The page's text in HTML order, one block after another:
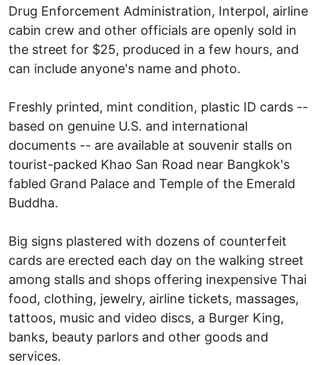
Drug Enforcement Administration, Interpol, airline
cabin crew and other officials are openly sold in
the street for $25, produced in a few hours, and
can include anyone's name and photo.
Freshly printed, mint condition, plastic ID cards --
based on genuine U.S. and international
documents -- are available at souvenir stalls on
tourist-packed Khao San Road near Bangkok's
fabled Grand Palace and Temple of the Emerald
Buddha.
Big signs plastered with dozens of counterfeit
cards are erected each day on the walking street
among stalls and shops offering inexpensive Thai
food, clothing, jewelry, airline tickets, massages,
tattoos, music and video discs, a Burger King,
banks, beauty parlors and other goods and
services.